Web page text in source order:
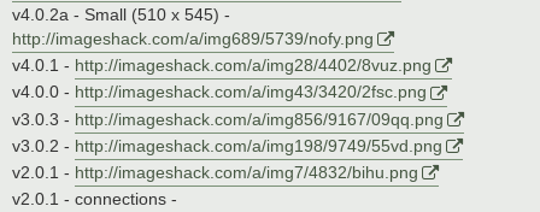
v4.0.2a - Small (510 x 545) -
http://imageshack.com/a/img689/5739/nofy.png
v4.0.1 - http://imageshack.com/a/img28/4402/8vuz.png
v4.0.0 - http://imageshack.com/a/img43/3420/2fsc.png
v3.0.3 - http://imageshack.com/a/img856/9167/09qq.png
v3.0.2 - http://imageshack.com/a/img198/9749/55vd.png
v2.0.1 - http://imageshack.com/a/img7/4832/bihu.png
v2.0.1 - connections -